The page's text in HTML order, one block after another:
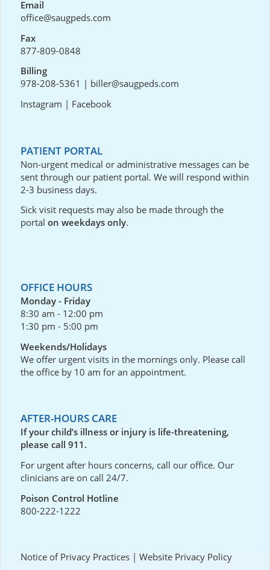
Email
office@saugpeds.com
Fax
877-809-0848
Billing
978-208-5361 | biller@saugpeds.com
Instagram | Facebook
PATIENT PORTAL
Non-urgent medical or administrative messages can be
sent through our patient portal. We will respond within
2-3 business days.
Sick visit requests may also be made through the
portalon weekdays only.
OFFICE HOURS
Monday - Friday
8:30 am - 12:00 pm
1:30 pm - 5:00 pm
Weekends/Holidays
We offer urgent visits in the mornings only. Please call
the office by 10 am for an appointment.
AFTER-HOURS CARE
If your child’s illness or injury is life-threatening,
please call 911.
For urgent after hours concerns, call our office. Our
clinicians are on call 24/7.
Poison Control Hotline
800-222-1222
Notice of Privacy Practices |Website Privacy Policy